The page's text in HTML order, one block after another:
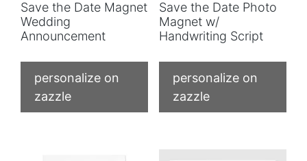
Save the Date Magnet
Wedding
Announcement
personalize on
zazzle
Save the Date Photo
Magnet w/
Handwriting Script
personalize on
zazzle